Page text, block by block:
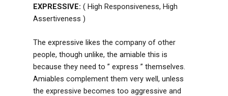
EXPRESSIVE: ( High Responsiveness, High
Assertiveness )
The expressive likes the company of other
people, though unlike, the amiable this is
because they need to ” express ” themselves.
Amiables complement them very well, unless
the expressive becomes too aggressive and